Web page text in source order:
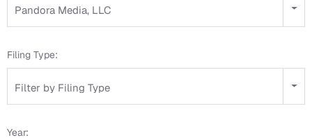
Pandora Media, LLC
Filing Type:
Filter by Filing Type
Year: